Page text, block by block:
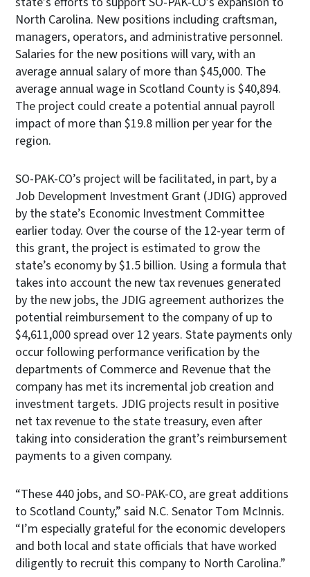
North Carolina. New positions including craftsman,
managers, operators, and administrative personnel.
Salaries for the new positions will vary, with an
average annual salary of more than $45,000. The
average annual wage in Scotland County is $40,894.
The project could create a potential annual payroll
impact of more than $19.8 million per year for the
region.
SO-PAK-CO’s project will be facilitated, in part, by a
Job Development Investment Grant (JDIG) approved
by the state’s Economic Investment Committee
earlier today. Over the course of the 12-year term of
this grant, the project is estimated to grow the
state’s economy by $1.5 billion. Using a formula that
takes into account the new tax revenues generated
by the new jobs, the JDIG agreement authorizes the
potential reimbursement to the company of up to
$4,611,000 spread over 12 years. State payments only
occur following performance verification by the
departments of Commerce and Revenue that the
company has met its incremental job creation and
investment targets. JDIG projects result in positive
net tax revenue to the state treasury, even after
taking into consideration the grant’s reimbursement
payments to a given company.
“These 440 jobs, and SO-PAK-CO, are great additions
to Scotland County,” said N.C. Senator Tom McInnis.
“I’m especially grateful for the economic developers
and both local and state officials that have worked
diligently to recruit this company to North Carolina.”